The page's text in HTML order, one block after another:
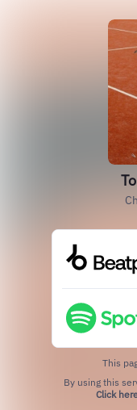
This
Click